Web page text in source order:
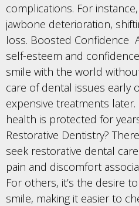
complications. For
jawbone deterioration,
loss. Boosted Confidence
self-esteem and
smile with the world
care of dental issues early
expensive treatments
health is protected for
Restorative Dentistry?
seek restorative dental
pain and discomfort
For others, it’s the desire
smile, making it easier to